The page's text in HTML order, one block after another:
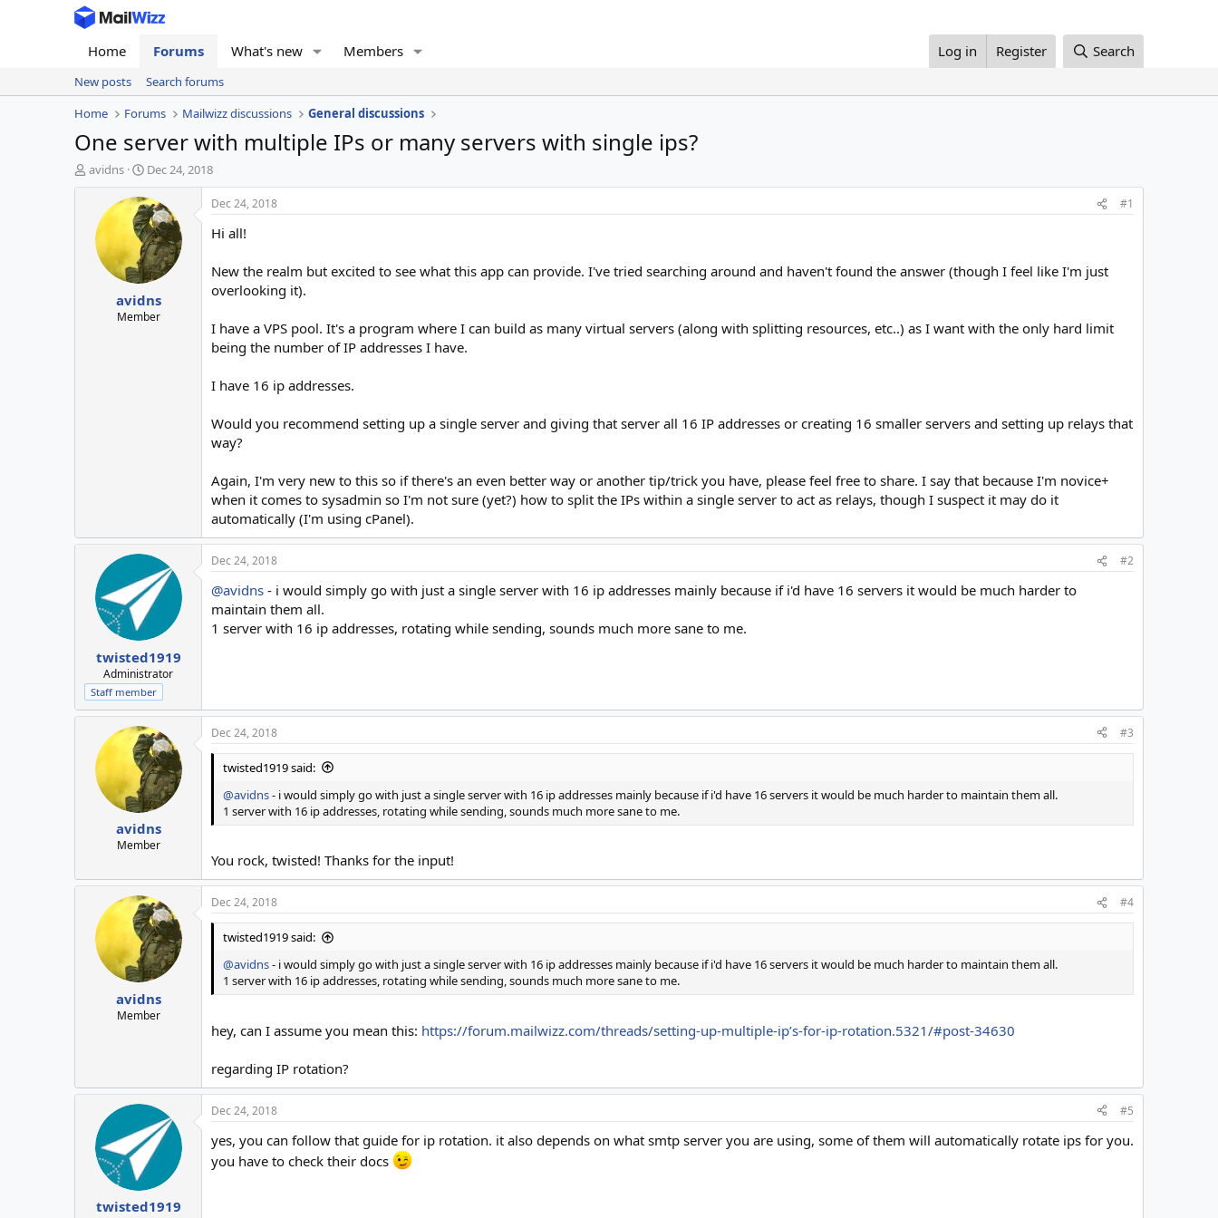
Home Forums What's new Members Log in Register Search
New posts
Search forums
Home
Forums Mailwizz discussions General discussions
One server with multiple IPs or many servers with single ips?
T
h
avidns
S
t
a
r
t
d
a
t
e
Dec 24, 2018
avidns
Member
Dec 24, 2018 #1
Hi all!
New the realm but excited to see what this app can provide. I've tried searching around and haven't found the answer (though I feel like I'm just
overlooking it).
I have a VPS pool. It's a program where I can build as many virtual servers (along with splitting resources, etc..) as I want with the only hard limit
being the number of IP addresses I have.
I have 16 ip addresses.
Would you recommend setting up a single server and giving that server all 16 IP addresses or creating 16 smaller servers and setting up relays that
way?
Again, I'm very new to this so if there's an even better way or another tip/trick you have, please feel free to share. I say that because I'm novice+
when it comes to sysadmin so I'm not sure (yet?) how to split the IPs within a single server to act as relays, though I suspect it may do it
automatically (I'm using cPanel).
twisted1919
Administrator
Staff member
Dec 24, 2018 #2
@avidns - i would simply go with just a single server with 16 ip addresses mainly because if i'd have 16 servers it would be much harder to
maintain them all.
1 server with 16 ip addresses, rotating while sending, sounds much more sane to me.
avidns
Member
Dec 24, 2018 #3
twisted1919 said:
@avidns- i would simply go with just a single server with 16 ip addresses mainly because if i'd have 16 servers it would be much harder to maintain them all.
1 server with 16 ip addresses, rotating while sending, sounds much more sane to me.
You rock, twisted! Thanks for the input!
avidns
Member
Dec 24, 2018 #4
twisted1919 said:
@avidns- i would simply go with just a single server with 16 ip addresses mainly because if i'd have 16 servers it would be much harder to maintain them all.
1 server with 16 ip addresses, rotating while sending, sounds much more sane to me.
hey, can I assume you mean this: https://forum.mailwizz.com/threads/setting-up-multiple-ip’s-for-ip-rotation.5321/#post-34630
regarding IP rotation?
twisted1919
Dec 24, 2018 #5
yes, you can follow that guide for ip rotation. it also depends on what smtp server you are using, some of them will automatically rotate ips for you.
you have to check their docs